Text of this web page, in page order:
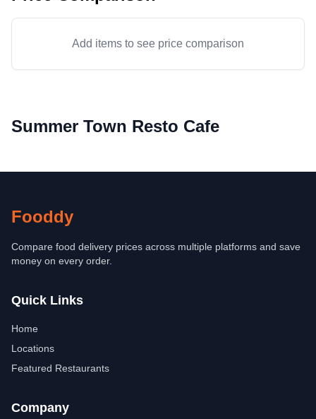
Add items to see price comparison
Summer Town Resto Cafe
Fooddy
Compare food delivery prices across multiple platforms and save
money on every order.
Quick Links
Home
Locations
Featured Restaurants
Company